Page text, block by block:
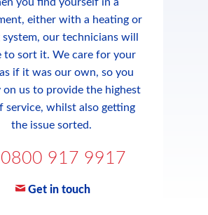
either with a heating or
our technicians will
to sort it. We care for your
if it was our own, so you
on us to provide the highest
service, whilst also getting
the issue sorted.
0800 917 9917
Get in touch